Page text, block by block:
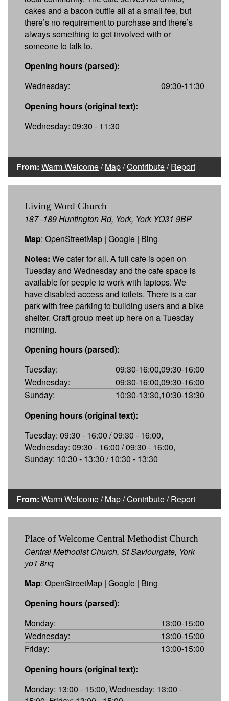
cakes and a bacon buttie all at a small fee, but
there’s no requirement to purchase and there’s
always something to get involved with or
someone to talk to.
Opening hours (parsed):
Wednesday:
09:30-11:30
Opening hours (original text):
Wednesday: 09:30 - 11:30
From: Warm Welcome/Map/Contribute/Report
Living Word Church
187 -189 Huntington Rd, York, York YO31 9BP
Map: OpenStreetMap | Google | Bing
Notes: We cater for all. A full cafe is open on
Tuesday and Wednesday and the cafe space is
available for people to work with laptops. We
have disabled access and toilets. There is a car
park with free parking to building users and a bike
shelter. Craft group meet up here on a Tuesday
morning.
Opening hours (parsed):
Tuesday:
09:30-16:00,09:30-16:00
Wednesday:
09:30-16:00,09:30-16:00
Sunday:
10:30-13:30,10:30-13:30
Opening hours (original text):
Tuesday: 09:30 - 16:00 / 09:30 - 16:00,
Wednesday: 09:30 - 16:00 / 09:30 - 16:00,
Sunday: 10:30 - 13:30 / 10:30 - 13:30
From: Warm Welcome/Map/Contribute/Report
Place of Welcome Central Methodist Church
Central Methodist Church, St Saviourgate, York
yo1 8nq
Map: OpenStreetMap | Google | Bing
Opening hours (parsed):
Monday:
13:00-15:00
Wednesday:
13:00-15:00
Friday:
13:00-15:00
Opening hours (original text):
Monday: 13:00 - 15:00, Wednesday: 13:00 -